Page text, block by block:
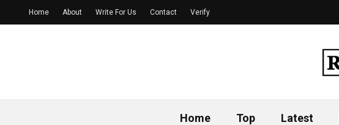
Home Top Latest
Home About Write For Us Contact Verify